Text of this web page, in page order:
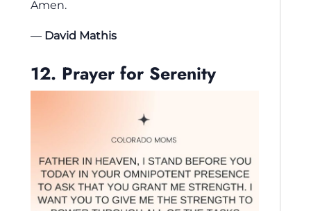
Amen.
— David Mathis
12. Prayer for Serenity